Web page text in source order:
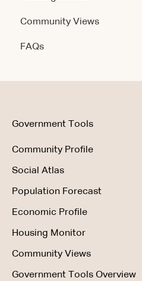
Data & Methodology
Account & Access
Account & Access
Getting Started
Community Views
Account & Access
FAQs
Government Tools
Community Profile
Social Atlas
Population Forecast
Economic Profile
Housing Monitor
Community Views
Government Tools Overview